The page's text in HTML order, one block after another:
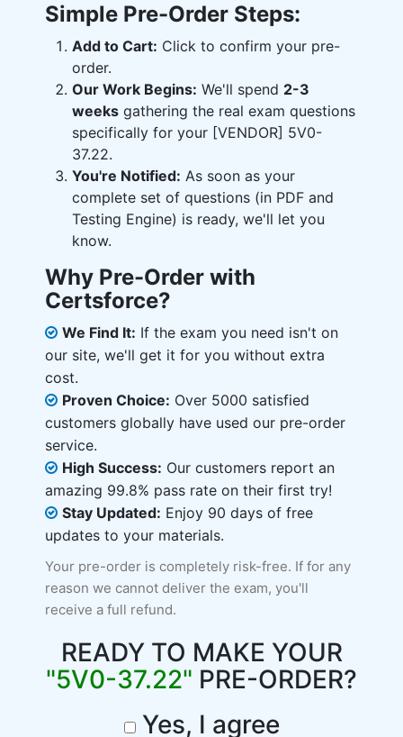
Simple Pre-Order Steps:
Add to Cart: Click to confirm your pre-
order.
Our Work Begins: We'll spend 2-3
weeks gathering the real exam questions
specifically for your [VENDOR] 5V0-
37.22.
You're Notified: As soon as your
complete set of questions (in PDF and
Testing Engine) is ready, we'll let you
know.
Why Pre-Order with
Certsforce?
We Find It: If the exam you need isn't on
our site, we'll get it for you without extra
cost.
Proven Choice: Over 5000 satisfied
customers globally have used our pre-order
service.
High Success: Our customers report an
amazing 99.8% pass rate on their first try!
Stay Updated: Enjoy 90 days of free
updates to your materials.
Your pre-order is completely risk-free. If for any
reason we cannot deliver the exam, you'll
receive a full refund.
READY TO MAKE YOUR
"5V0-37.22" PRE-ORDER?
Yes, I agree